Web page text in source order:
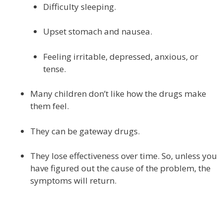
Difficulty sleeping.
Upset stomach and nausea.
Feeling irritable, depressed, anxious, or
tense.
Many children don’t like how the drugs make
them feel.
They can be gateway drugs.
They lose effectiveness over time. So, unless you
have figured out the cause of the problem, the
symptoms will return.